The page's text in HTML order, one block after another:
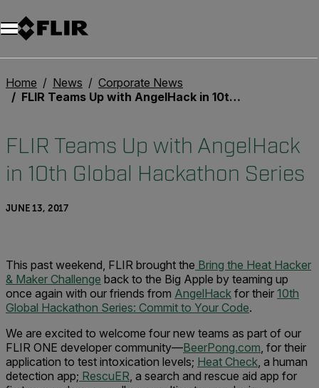
Unread messages
Model
Remove
Items
Item
Add to cart
Added to cart
Home News
Corporate News
FLIR Teams Up with AngelHack in 10th Global Hackathon Series
FLIR Teams Up with AngelHack
in 10th Global Hackathon Series
JUNE 13, 2017
This past weekend, FLIR brought the Bring the Heat Hacker
& Maker Challenge back to the Big Apple by teaming up
once again with our friends from AngelHack for their 10th
Global Hackathon Series: Commit to Your Code.
We are excited to welcome four new teams as part of our
FLIR ONE developer community—BeerPong.com, for their
application to test intoxication levels; Heat Check, a human
detection app; RescuER, a search and rescue aid app for